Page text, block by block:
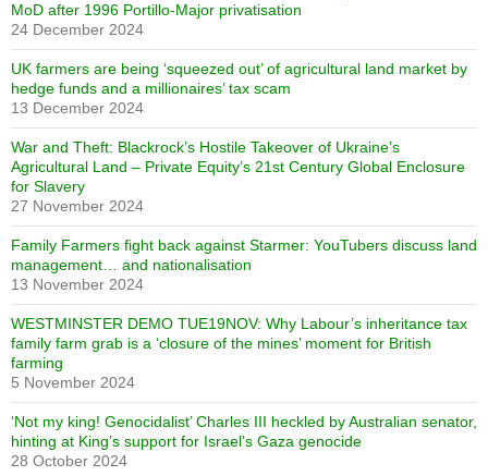
MoD after 1996 Portillo-Major privatisation
24 December 2024
UK farmers are being ‘squeezed out’ of agricultural land market by
hedge funds and a millionaires’ tax scam
13 December 2024
War and Theft: Blackrock’s Hostile Takeover of Ukraine’s
Agricultural Land – Private Equity’s 21st Century Global Enclosure
for Slavery
27 November 2024
Family Farmers fight back against Starmer: YouTubers discuss land
management… and nationalisation
13 November 2024
WESTMINSTER DEMO TUE19NOV: Why Labour’s inheritance tax
family farm grab is a ‘closure of the mines’ moment for British
farming
5 November 2024
‘Not my king! Genocidalist’ Charles III heckled by Australian senator,
hinting at King’s support for Israel’s Gaza genocide
28 October 2024